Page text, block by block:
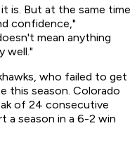
it is. But at the same time
confidence,"
mean anything
well."
who failed to get
this season. Colorado
of 24 consecutive
a season in a 6-2 win